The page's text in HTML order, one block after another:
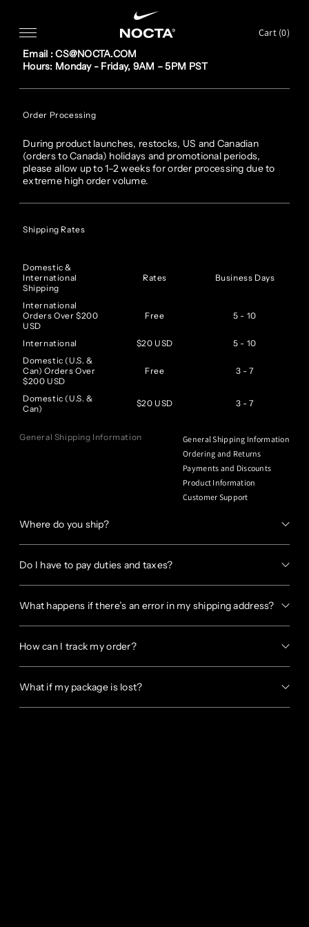
Cart (0)
Customer service
Email : CS@NOCTA.COM
Hours: Monday - Friday, 9AM – 5PM PST
Order Processing
During product launches, restocks, US and Canadian
(orders to Canada) holidays and promotional periods,
please allow up to 1–2 weeks for order processing due to
extreme high order volume.
Shipping Rates
Domestic &
International
Shipping
Rates Business Days
International
Orders Over $200
USD
Free 5 - 10
International $20 USD
5 - 10
Domestic (U.S. &
Can) Orders Over
$200 USD
Free 3 - 7
Domestic (U.S. &
Can)
$20 USD 3 - 7
General Shipping Information
General Shipping Information
Ordering and Returns
Payments and Discounts
Product Information
Customer Support
Where do you ship?
Do I have to pay duties and taxes?
What happens if there’s an error in my shipping address?
How can I track my order?
What if my package is lost?